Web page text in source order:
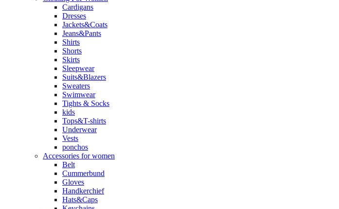
Cardigans
Dresses
Jackets&Coats
Jeans&Pants
Shirts
Shorts
Skirts
Sleepwear
Suits&Blazers
Sweaters
Swimwear
Tights & Socks
kids
Tops&T-shirts
Underwear
Vests
ponchos
Accessories for women
Belt
Cummerbund
Gloves
Handkerchief
Hats&Caps